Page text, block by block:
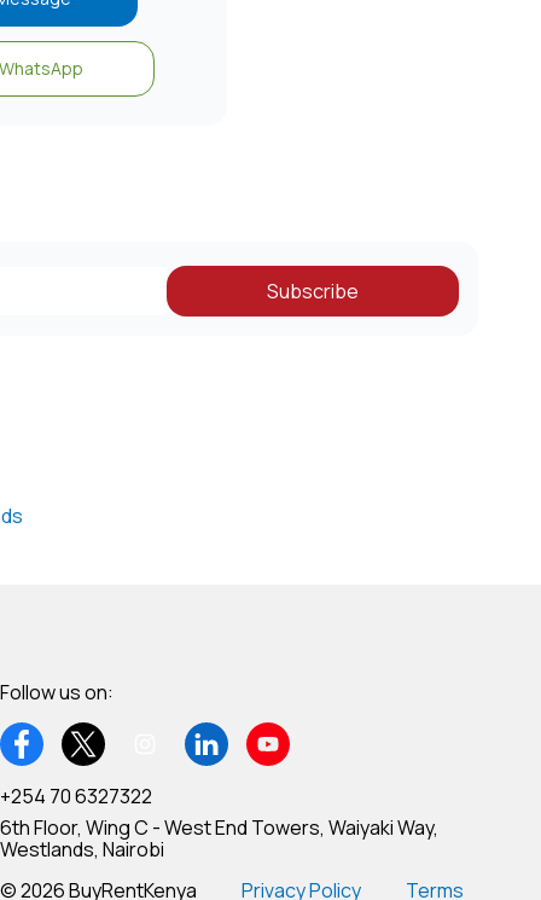
WhatsApp
Subscribe
Follow us on:
+254 70 6327322
6th Floor, Wing C - West End Towers, Waiyaki Way,
Westlands, Nairobi
© 2026 BuyRentKenya
Privacy Policy Terms